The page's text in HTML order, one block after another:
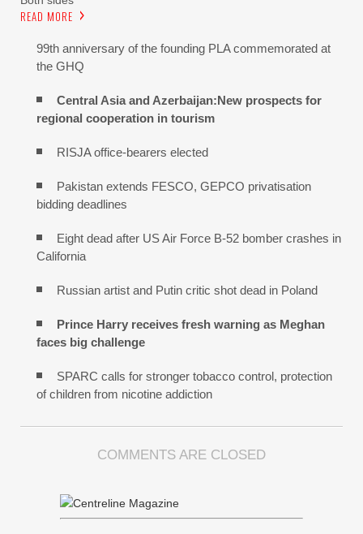
READ MORE
99th anniversary of the founding PLA commemorated at
the GHQ
Central Asia and Azerbaijan:New prospects for
regional cooperation in tourism
RISJA office-bearers elected
Pakistan extends FESCO, GEPCO privatisation
bidding deadlines
Eight dead after US Air Force B-52 bomber crashes in
California
Russian artist and Putin critic shot dead in Poland
Prince Harry receives fresh warning as Meghan
faces big challenge
SPARC calls for stronger tobacco control, protection
of children from nicotine addiction
COMMENTS ARE CLOSED